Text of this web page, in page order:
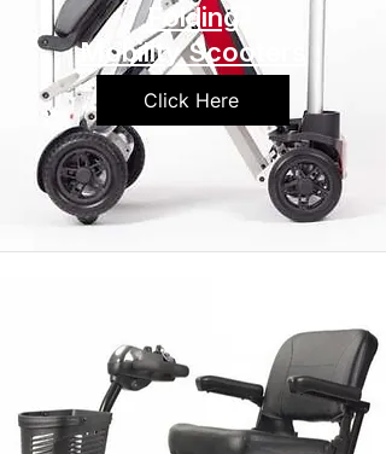
Folding
Mobility Scooters
Click Here